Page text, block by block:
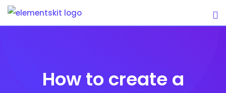
Skip
How to create a